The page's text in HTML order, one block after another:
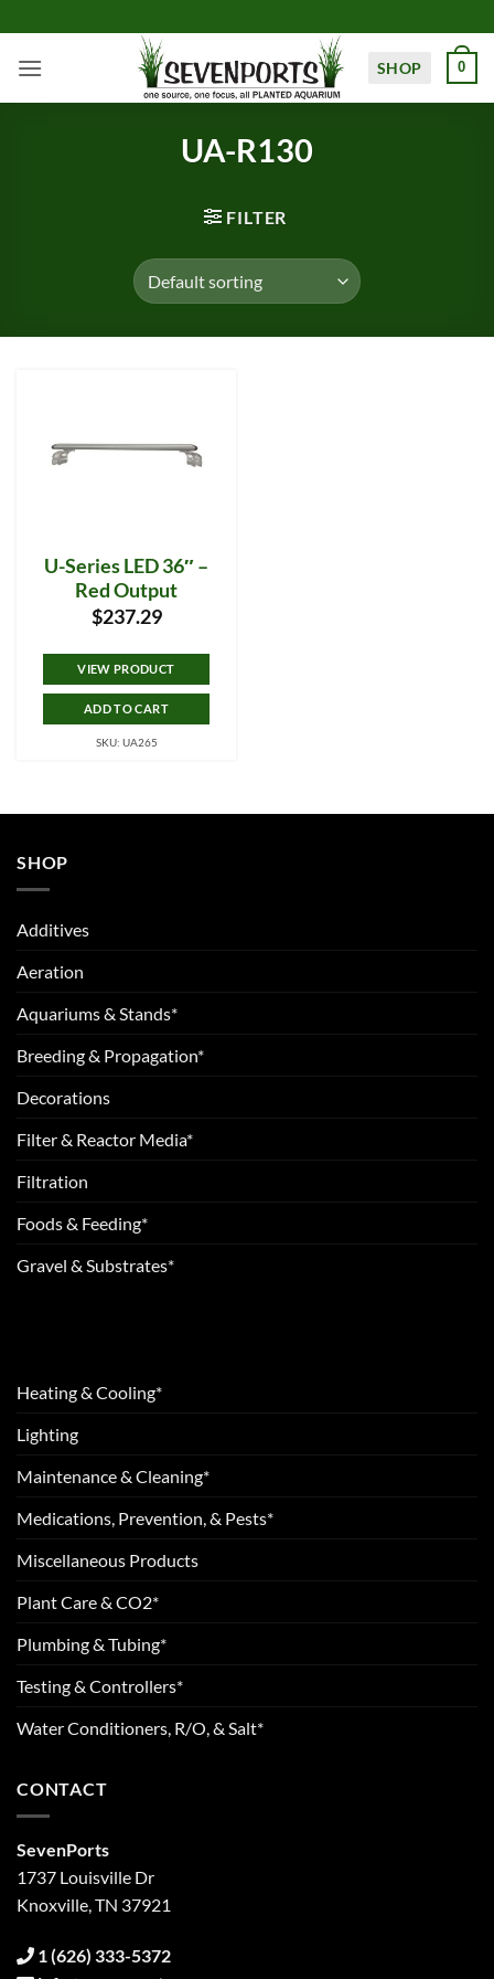
to
content
SHOP 0
UA-R130
FILTER
U-Series LED 36″ –
Red Output
$237.29
VIEW PRODUCT
ADD TO CART
SKU: UA265
SHOP
Additives
Aeration
Aquariums & Stands*
Breeding & Propagation*
Decorations
Filter & Reactor Media*
Filtration
Foods & Feeding*
Gravel & Substrates*
Heating & Cooling*
Lighting
Maintenance & Cleaning*
Medications, Prevention, & Pests*
Miscellaneous Products
Plant Care & CO2*
Plumbing & Tubing*
Testing & Controllers*
Water Conditioners, R/O, & Salt*
CONTACT
SevenPorts
1737 Louisville Dr
Knoxville, TN 37921
1 (626) 333-5372